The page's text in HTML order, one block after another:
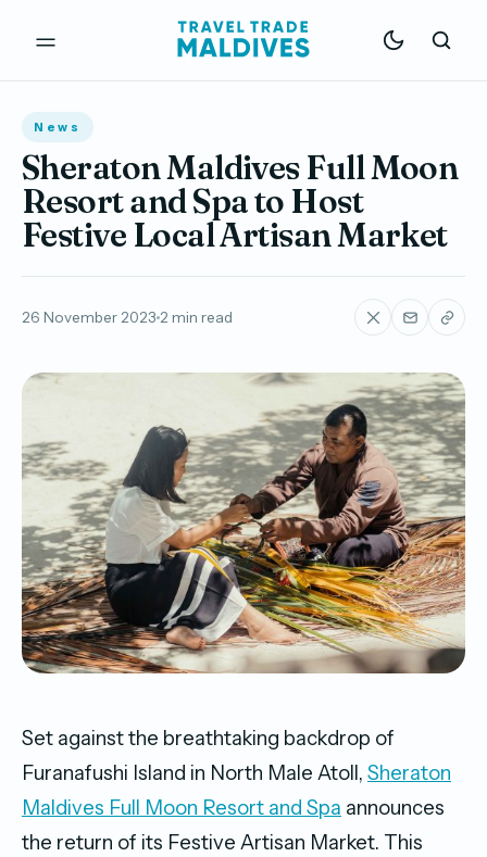
News
Sheraton Maldives Full Moon
Resort and Spa to Host
Festive Local Artisan Market
26 November 2023 2 min read
Set against the breathtaking backdrop of
Furanafushi Island in North Male Atoll, Sheraton
Maldives Full Moon Resort and Spa announces
the return of its Festive Artisan Market. This